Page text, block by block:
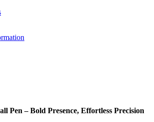
Pen – Bold Presence, Effortless Precision